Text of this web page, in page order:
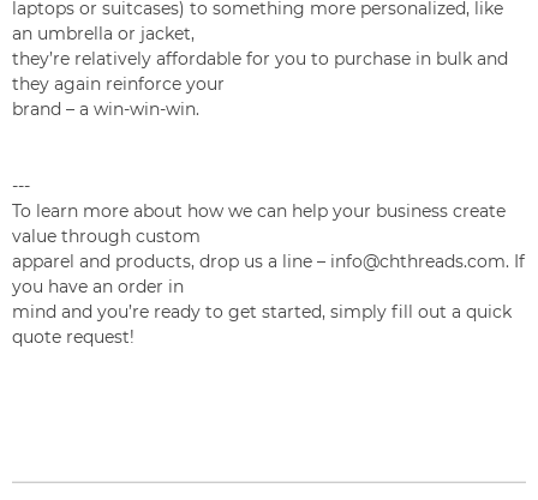
laptops or suitcases) to something more personalized, like
an umbrella or jacket,
they’re relatively affordable for you to purchase in bulk and
they again reinforce your
brand – a win-win-win.
---
To learn more about how we can help your business create
value through custom
apparel and products, drop us a line – info@chthreads.com. If
you have an order in
mind and you’re ready to get started, simply fill out a quick
quote request!